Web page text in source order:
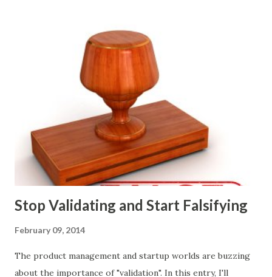
customers they will target, and many day-to-day choices.
Whether or not these decisions are deliberate or ad hoc,
most companies use some combination of the following
ways of making product decisions. (A downloadable "map"
that summarizes the product decision landscape is included
at the end of this article.) Customer Wants Product
decisions based on feature requests, focus groups, and
what prospects and customers say they want. Companies
are selling products to ...
Stop Validating and Start Falsifying
February 09, 2014
The product management and startup worlds are buzzing
about the importance of "validation". In this entry, I'll